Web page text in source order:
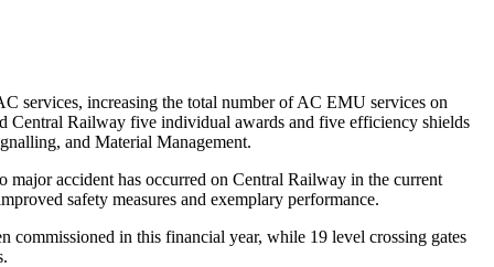
services, increasing the total number of AC EMU services on
Railway five individual awards and five efficiency shields
and Material Management.
major accident has occurred on Central Railway in the current
safety measures and exemplary performance.
commissioned in this financial year, while 19 level crossing gates